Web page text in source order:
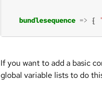
bundlesequence => {
If you want to add a basic
global variable lists to do